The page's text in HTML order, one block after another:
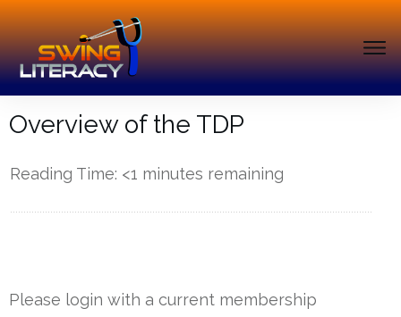
Overview of the TDP
Reading Time: <1 minutes remaining
Please login with a current membership